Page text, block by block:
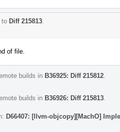
to Diff 215813
of file.
builds in B36925: Diff 215812
builds in B36926: Diff 215813
D66407: [llvm-objcopy][MachO]